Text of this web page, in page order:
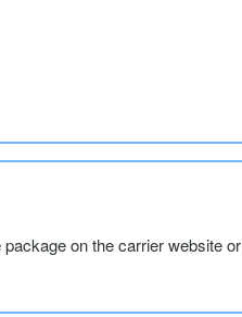
on the carrier website or